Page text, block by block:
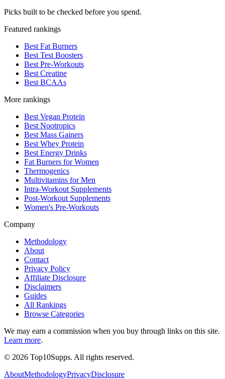
Picks built to be checked before you spend.
Featured rankings
Best Fat Burners
Best Test Boosters
Best Pre-Workouts
Best Creatine
Best BCAAs
More rankings
Best Vegan Protein
Best Nootropics
Best Mass Gainers
Best Whey Protein
Best Energy Drinks
Fat Burners for Women
Thermogenics
Multivitamins for Men
Intra-Workout Supplements
Post-Workout Supplements
Women's Pre-Workouts
Company
Methodology
About
Contact
Privacy Policy
Affiliate Disclosure
Disclaimers
Guides
All Rankings
Browse Categories
We may earn a commission when you buy through links on this site.
Learn more.
© 2026 Top10Supps. All rights reserved.
AboutMethodologyPrivacyDisclosure